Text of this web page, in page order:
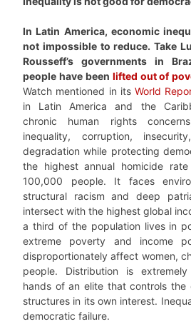
In Latin America, economic
not impossible to reduce. Take
Rousseff’s governments in
people have been lifted out of
Watch mentioned in itsWorld
in Latin America and the
chronic human rights
inequality, corruption,
degradation while protecting
the highest annual homicide
100,000 people. It faces
structural racism and deep
intersect with the highest global
a third of the population lives in
extreme poverty and income
disproportionately affect women,
people. Distribution is
hands of an elite that controls the
structures in its own interest.
democratic failure.